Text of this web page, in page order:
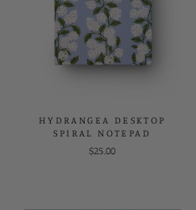
HYDRANGEA DESKTOP
SPIRAL NOTEPAD
$25.00